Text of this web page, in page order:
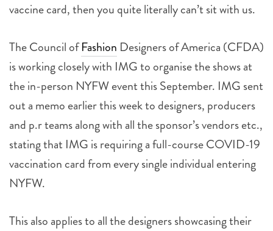
vaccine card, then you quite literally can’t sit with us.
The Council ofFashion Designers of America (CFDA)
is working closely with IMG to organise the shows at
the in-person NYFW event this September. IMG sent
out a memo earlier this week to designers, producers
and p.r teams along with all the sponsor’s vendors etc.,
stating that IMG is requiring a full-course COVID-19
vaccination card from every single individual entering
NYFW.
This also applies to all the designers showcasing their